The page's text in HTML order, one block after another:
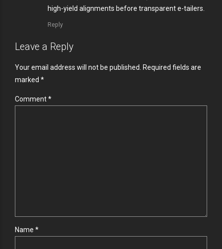
high-yield alignments before transparent e-tailers.
Reply
Leave a Reply
Your email address will not be published. Required fields are
marked *
Comment*
Name *